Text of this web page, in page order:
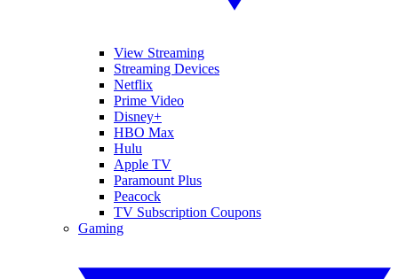
View Streaming
Streaming Devices
Netflix
Prime Video
Disney+
HBO Max
Hulu
Apple TV
Paramount Plus
Peacock
TV Subscription Coupons
Gaming